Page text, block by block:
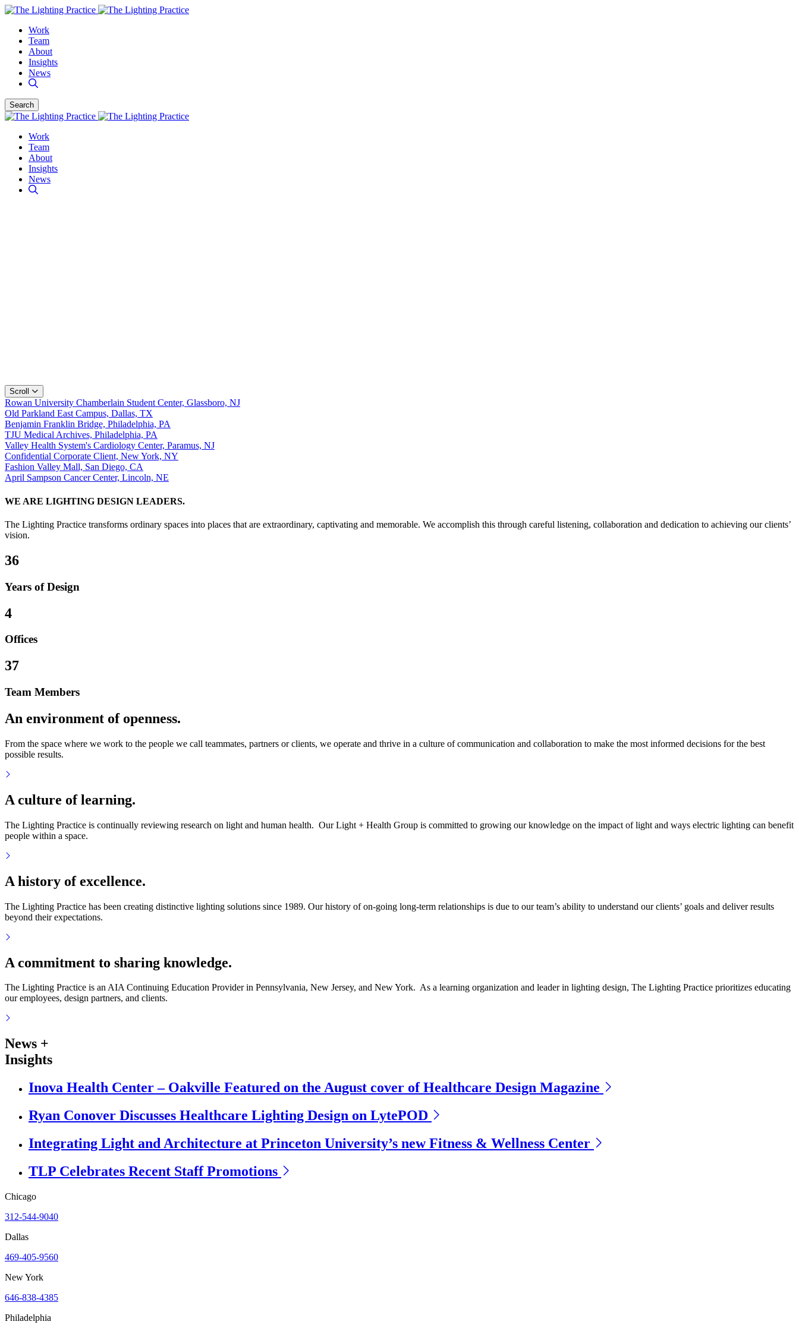
Work
Team
About
Insights
News
Search
Work
Team
About
Insights
News
Scroll
Rowan University Chamberlain Student Center, Glassboro, NJ
Old Parkland East Campus, Dallas, TX
Benjamin Franklin Bridge, Philadelphia, PA
TJU Medical Archives, Philadelphia, PA
Valley Health System's Cardiology Center, Paramus, NJ
Confidential Corporate Client, New York, NY
Fashion Valley Mall, San Diego, CA
April Sampson Cancer Center, Lincoln, NE
WE ARE LIGHTING DESIGN LEADERS.
The Lighting Practice transforms ordinary spaces into places that are extraordinary, captivating and memorable. We accomplish this through careful listening, collaboration and dedication to achieving our clients’
vision.
36
Years of Design
4
Offices
37
Team Members
An environment of openness.
From the space where we work to the people we call teammates, partners or clients, we operate and thrive in a culture of communication and collaboration to make the most informed decisions for the best
possible results.
A culture of learning.
The Lighting Practice is continually reviewing research on light and human health. Our Light + Health Group is committed to growing our knowledge on the impact of light and ways electric lighting can benefit
people within a space.
A history of excellence.
The Lighting Practice has been creating distinctive lighting solutions since 1989. Our history of on-going long-term relationships is due to our team’s ability to understand our clients’ goals and deliver results
beyond their expectations.
A commitment to sharing knowledge.
The Lighting Practice is an AIA Continuing Education Provider in Pennsylvania, New Jersey, and New York. As a learning organization and leader in lighting design, The Lighting Practice prioritizes educating
our employees, design partners, and clients.
News +
Insights
Inova Health Center – Oakville Featured on the August cover of Healthcare Design Magazine
Ryan Conover Discusses Healthcare Lighting Design on LytePOD
Integrating Light and Architecture at Princeton University’s new Fitness & Wellness Center
TLP Celebrates Recent Staff Promotions
Chicago
312-544-9040
Dallas
469-405-9560
New York
646-838-4385
Philadelphia